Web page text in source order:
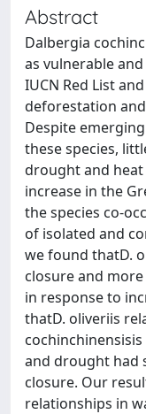
Abstract
Dalbergia
as vulnerable
IUCN Red List
deforestation
Despite
these species,
drought and heat
increase in the
the species co-
of isolated and
we found thatD.
closure and
in response to
thatD. oliveriis
and drought had
closure. Our
relationships in